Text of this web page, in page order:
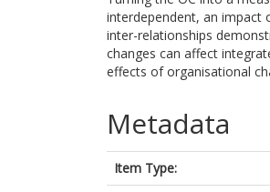
interdependent, an impact
inter-relationships
changes can affect
effects of organisational
Metadata
Item Type: